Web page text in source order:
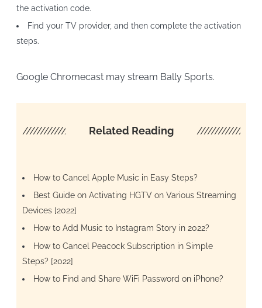
the activation code.
Find your TV provider, and then complete the activation
steps.
Google Chromecast may stream Bally Sports.
////////////////////Related Reading
How to Cancel Apple Music in Easy Steps?
Best Guide on Activating HGTV on Various Streaming
Devices [2022]
How to Add Music to Instagram Story in 2022?
How to Cancel Peacock Subscription in Simple
Steps? [2022]
How to Find and Share WiFi Password on iPhone?